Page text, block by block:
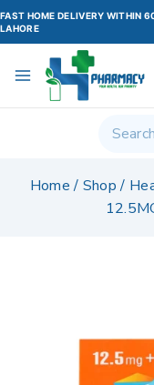
FAST HOME DELIVERY WITHIN
LAHORE
Home / Shop /